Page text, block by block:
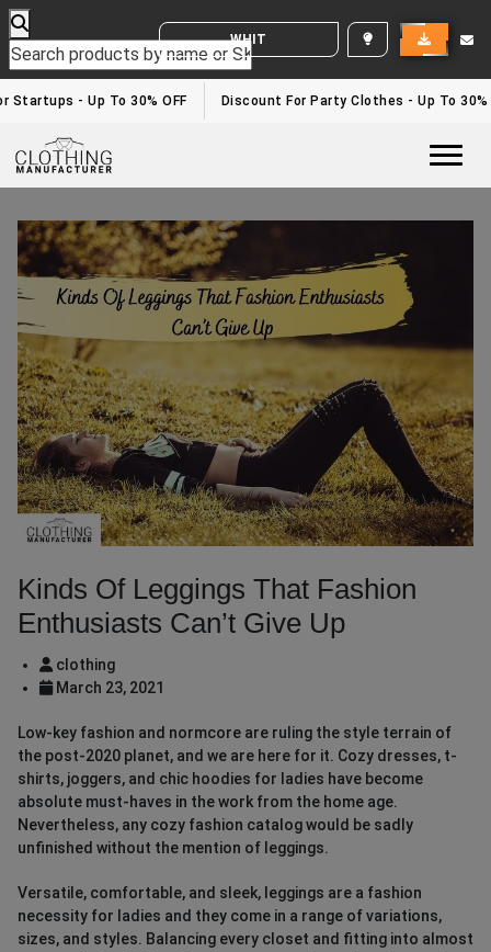
WHITE LABEL ENQUIRY
- Up To 30% OFF Discount For Party Clothes - Up To 30%
Kinds Of Leggings That Fashion
Enthusiasts Can’t Give Up
clothing
March 23, 2021
Low-key fashion and normcore are ruling the style terrain of
the post-2020 planet, and we are here for it. Cozy dresses, t-
shirts, joggers, and chic hoodies for ladies have become
absolute must-haves in the work from the home age.
Nevertheless, any cozy fashion catalog would be sadly
unfinished without the mention of leggings.
Versatile, comfortable, and sleek, leggings are a fashion
necessity for ladies and they come in a range of variations,
sizes, and styles. Balancing every closet and fitting into almost